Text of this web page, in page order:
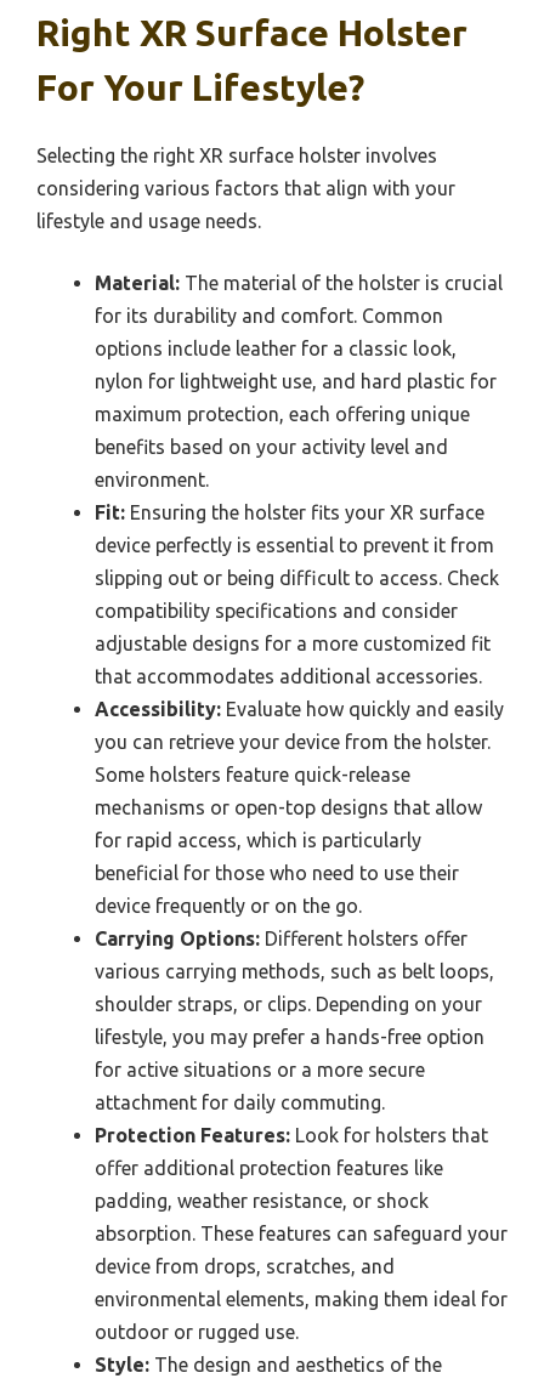
Right XR Surface Holster
For Your Lifestyle?
Selecting the right XR surface holster involves
considering various factors that align with your
lifestyle and usage needs.
Material: The material of the holster is crucial
for its durability and comfort. Common
options include leather for a classic look,
nylon for lightweight use, and hard plastic for
maximum protection, each offering unique
benefits based on your activity level and
environment.
Fit: Ensuring the holster fits your XR surface
device perfectly is essential to prevent it from
slipping out or being difficult to access. Check
compatibility specifications and consider
adjustable designs for a more customized fit
that accommodates additional accessories.
Accessibility: Evaluate how quickly and easily
you can retrieve your device from the holster.
Some holsters feature quick-release
mechanisms or open-top designs that allow
for rapid access, which is particularly
beneficial for those who need to use their
device frequently or on the go.
Carrying Options: Different holsters offer
various carrying methods, such as belt loops,
shoulder straps, or clips. Depending on your
lifestyle, you may prefer a hands-free option
for active situations or a more secure
attachment for daily commuting.
Protection Features: Look for holsters that
offer additional protection features like
padding, weather resistance, or shock
absorption. These features can safeguard your
device from drops, scratches, and
environmental elements, making them ideal for
outdoor or rugged use.
Style: The design and aesthetics of the